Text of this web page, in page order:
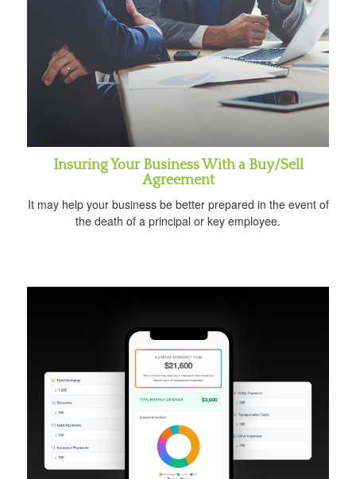
Insuring Your Business With a Buy/Sell
Agreement
It may help your business be better prepared in the event of
the death of a principal or key employee.